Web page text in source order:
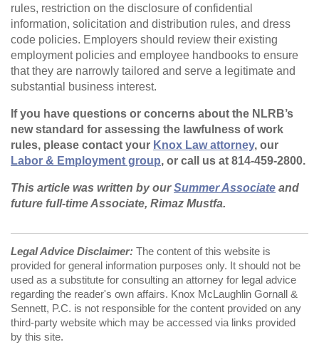
rules, restriction on the disclosure of confidential
information, solicitation and distribution rules, and dress
code policies. Employers should review their existing
employment policies and employee handbooks to ensure
that they are narrowly tailored and serve a legitimate and
substantial business interest.
If you have questions or concerns about the NLRB’s
new standard for assessing the lawfulness of work
rules, please contact your Knox Law attorney, our
Labor & Employment group, or call us at 814-459-2800.
This article was written by ourSummer Associate and
future full-time Associate, Rimaz Mustfa.
Legal Advice Disclaimer: The content of this website is
provided for general information purposes only. It should not be
used as a substitute for consulting an attorney for legal advice
regarding the reader's own affairs. Knox McLaughlin Gornall &
Sennett, P.C. is not responsible for the content provided on any
third-party website which may be accessed via links provided
by this site.